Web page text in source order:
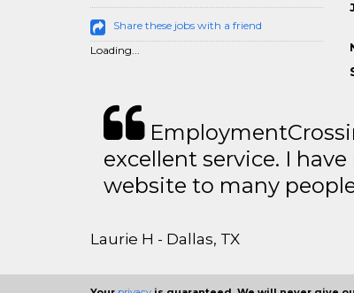
Share these jobs with a friend
Loading...
excellent service. I
website to many
Laurie H - Dallas, TX